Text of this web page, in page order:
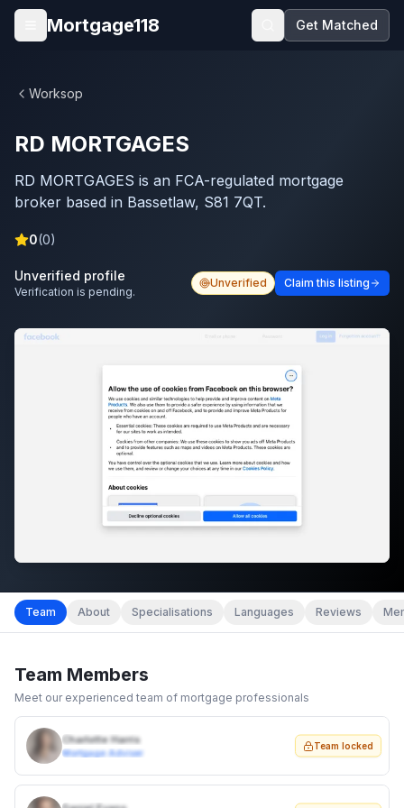
Skip to main content
Open menu
Mortgage118 Get Matched
Worksop
RD MORTGAGES
RD MORTGAGES is an FCA-regulated mortgage
broker based in Bassetlaw, S81 7QT.
0(0)
Unverified profile
Verification is pending.
Unverified Claim this listing
Team About Specialisations Languages Reviews
Team Members
Meet our experienced team of mortgage professionals
Charlotte Harris
Mortgage Adviser
Team locked